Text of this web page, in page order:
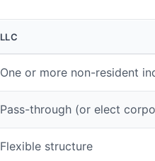
LLC
One or more non-resident
Pass-through (or elect
Flexible structure